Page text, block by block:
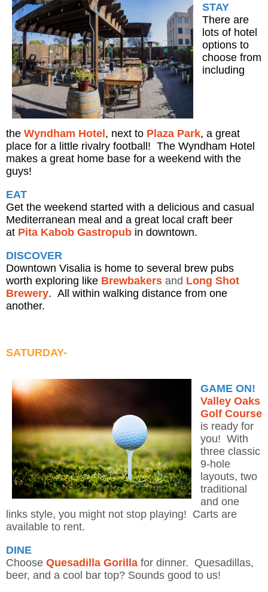
STAY
There are
lots of hotel
options to
choose from
including
the Wyndham Hotel, next to Plaza Park, a great
place for a little rivalry football! The Wyndham Hotel
makes a great home base for a weekend with the
guys!
EAT
Get the weekend started with a delicious and casual
Mediterranean meal and a great local craft beer
at Pita Kabob Gastropub in downtown.
DISCOVER
Downtown Visalia is home to several brew pubs
worth exploring like Brewbakers and Long Shot
Brewery. All within walking distance from one
another.
SATURDAY-
GAME ON!
Valley Oaks
Golf Course
is ready for
you! With
three classic
9-hole
layouts, two
traditional
and one
links style, you might not stop playing! Carts are
available to rent.
DINE
Choose Quesadilla Gorilla for dinner. Quesadillas,
beer, and a cool bar top? Sounds good to us!